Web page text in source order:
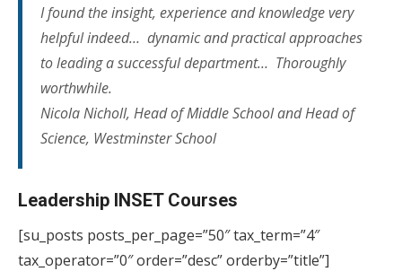
I found the insight, experience and knowledge very
helpful indeed… dynamic and practical approaches
to leading a successful department… Thoroughly
worthwhile.
Nicola Nicholl, Head of Middle School and Head of
Science, Westminster School
Leadership INSET Courses
[su_posts posts_per_page=”50″ tax_term=”4″
tax_operator=”0″ order=”desc” orderby=”title”]